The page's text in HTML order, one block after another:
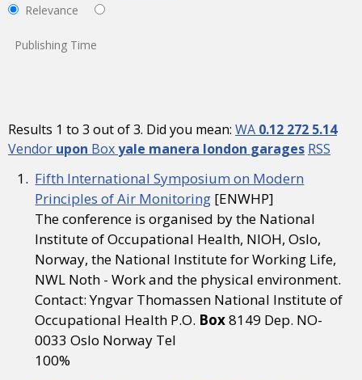
Relevance
Publishing Time
Results 1 to 3 out of 3. Did you mean: WA 0.12 272 5.14
Vendor upon Boxyale manera london garages RSS
Fifth International Symposium on Modern
Principles of Air Monitoring [ENWHP]
The conference is organised by the National
Institute of Occupational Health, NIOH, Oslo,
Norway, the National Institute for Working Life,
NWL Noth - Work and the physical environment.
Contact: Yngvar Thomassen National Institute of
Occupational Health P.O. Box8149 Dep. NO-
0033 Oslo Norway Tel
100%